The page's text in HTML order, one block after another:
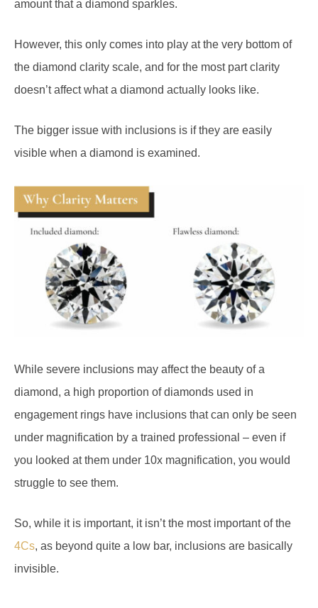
amount that a diamond sparkles.
However, this only comes into play at the very bottom of
the diamond clarity scale, and for the most part clarity
doesn’t affect what a diamond actually looks like.
The bigger issue with inclusions is if they are easily
visible when a diamond is examined.
While severe inclusions may affect the beauty of a
diamond, a high proportion of diamonds used in
engagement rings have inclusions that can only be seen
under magnification by a trained professional – even if
you looked at them under 10x magnification, you would
struggle to see them.
So, while it is important, it isn’t the most important of the
4Cs, as beyond quite a low bar, inclusions are basically
invisible.